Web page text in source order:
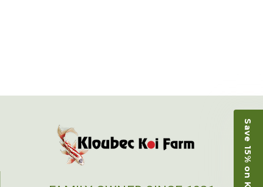
★★★★★
Picked up some channel cat and minnows to
Save 15% on Koi